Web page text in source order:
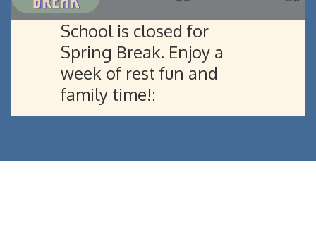
School is closed for
Spring Break. Enjoy a
week of rest fun and
family time!: